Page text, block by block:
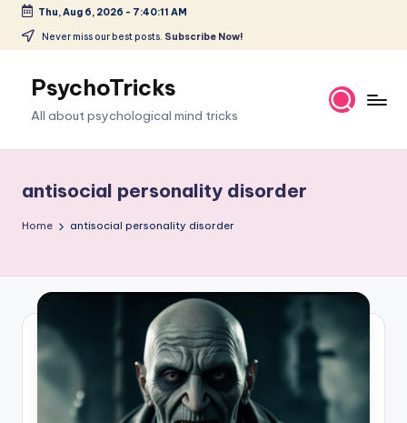
Skip
content
Thu, Aug 6, 2026 - 7:40:12 AM
Never miss our best posts. Subscribe Now!
PsychoTricks
All about psychological mind tricks
antisocial personality disorder
Home antisocial personality disorder